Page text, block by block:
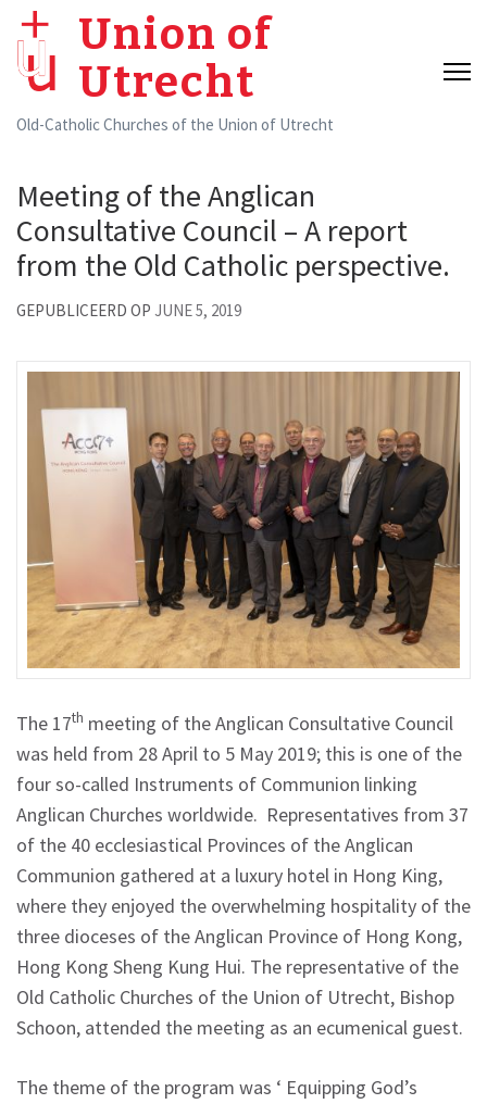
content
Enter)
Union of
Utrecht
Old-Catholic Churches of the Union of Utrecht
Meeting of the Anglican
Consultative Council – A report
from the Old Catholic perspective.
GEPUBLICEERD OP JUNE 5, 2019
The 17th meeting of the Anglican Consultative Council
was held from 28 April to 5 May 2019; this is one of the
four so-called Instruments of Communion linking
Anglican Churches worldwide. Representatives from 37
of the 40 ecclesiastical Provinces of the Anglican
Communion gathered at a luxury hotel in Hong King,
where they enjoyed the overwhelming hospitality of the
three dioceses of the Anglican Province of Hong Kong,
Hong Kong Sheng Kung Hui. The representative of the
Old Catholic Churches of the Union of Utrecht, Bishop
Schoon, attended the meeting as an ecumenical guest.
The theme of the program was ‘ Equipping God’s